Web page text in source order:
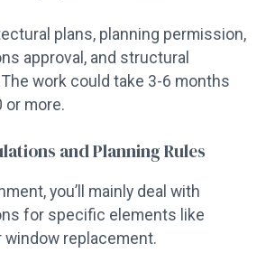
plans, planning permission,
approval, and structural
work could take 3-6 months
or more.
and Planning Rules
you’ll mainly deal with
for specific elements like
replacement.